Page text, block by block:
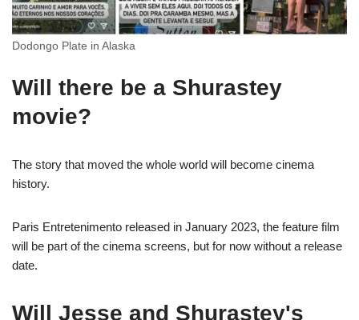
Dodongo Plate in Alaska
Will there be a Shurastey
movie?
The story that moved the whole world will become cinema
history.
Paris Entretenimento released in January 2023, the feature film
will be part of the cinema screens, but for now without a release
date.
Will Jesse and Shurastey's